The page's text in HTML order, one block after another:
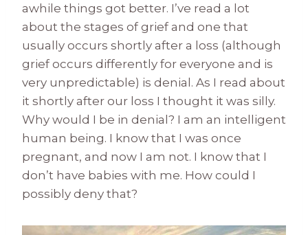
awhile things got better. I’ve read a lot
about the stages of grief and one that
usually occurs shortly after a loss (although
grief occurs differently for everyone and is
very unpredictable) is denial. As I read about
it shortly after our loss I thought it was silly.
Why would I be in denial? I am an intelligent
human being. I know that I was once
pregnant, and now I am not. I know that I
don’t have babies with me. How could I
possibly deny that?